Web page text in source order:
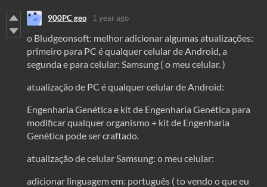
900PC geo 1 year ago
o Bludgeonsoft: melhor adicionar algumas atualizações:
primeiro para PC é qualquer celular de Android, a
segunda e para celular: Samsung ( o meu celular. )
atualização de PC é qualquer celular de Android:
Engenharia Genética e kit de Engenharia Genética para
modificar qualquer organismo + kit de Engenharia
Genética pode ser craftado.
atualização de celular Samsung: o meu celular:
adicionar linguagem em: português ( to vendo o que eu